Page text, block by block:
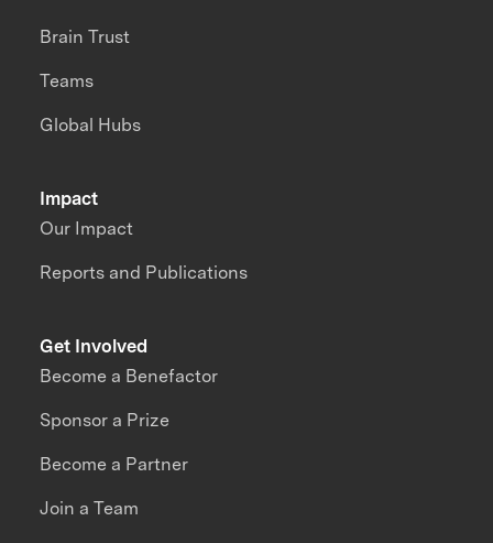
Impact
Our Impact
Reports and Publications
Brain Trust
Teams
Global Hubs
Get Involved
Become a Benefactor
Sponsor a Prize
Become a Partner
Join a Team